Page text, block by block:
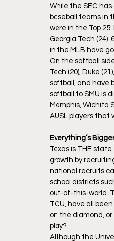
While the SEC
baseball teams in
were in the Top 25:
Georgia Tech
in the MLB have
On the softball
Tech (20), Duke
softball, and have
softball to SMU is
Memphis, Wichita
AUSL players that
Everything’s
Texas is THE
growth by
national recruits
school districts
out-of-this-world.
TCU, have all
on the diamond,
play?
Although the